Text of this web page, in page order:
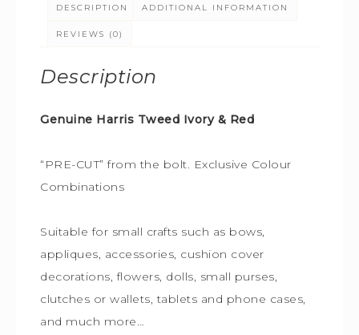
DESCRIPTION ADDITIONAL INFORMATION
REVIEWS (0)
Description
Genuine Harris Tweed Ivory & Red
“PRE-CUT” from the bolt. Exclusive Colour
Combinations
Suitable for small crafts such as bows,
appliques, accessories, cushion cover
decorations, flowers, dolls, small purses,
clutches or wallets, tablets and phone cases,
and much more…